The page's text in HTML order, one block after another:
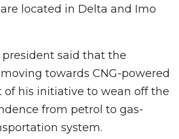
located in Delta and Imo
said that the
towards CNG-powered
of his initiative to wean off the
from petrol to gas-
system.